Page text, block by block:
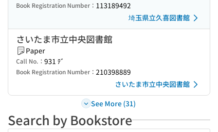
Book Registration Number： 113189492
埼玉県立久喜図書館
さいたま市立中央図書館
Paper
Call No.： 931 ﾃﾞ
Book Registration Number： 210398889
さいたま市立中央図書館
See More (31)
Search by Bookstore